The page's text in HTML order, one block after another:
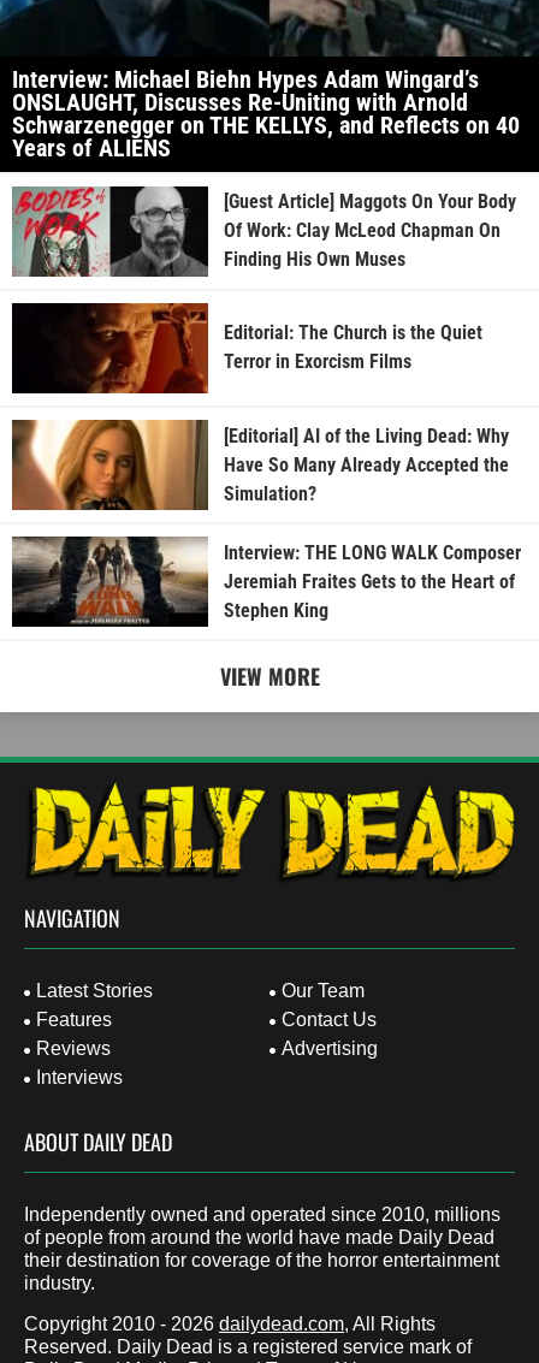
Interview: Michael Biehn Hypes Adam Wingard’s
ONSLAUGHT, Discusses Re-Uniting with Arnold
Schwarzenegger on THE KELLYS, and Reflects on 40
Years of ALIENS
[Guest Article] Maggots On Your Body
Of Work: Clay McLeod Chapman On
Finding His Own Muses
Editorial: The Church is the Quiet
Terror in Exorcism Films
[Editorial] AI of the Living Dead: Why
Have So Many Already Accepted the
Simulation?
Interview: THE LONG WALK Composer
Jeremiah Fraites Gets to the Heart of
Stephen King
VIEW MORE
NAVIGATION
Latest Stories
Features
Reviews
Interviews
Our Team
Contact Us
Advertising
ABOUT DAILY DEAD
Independently owned and operated since 2010, millions
of people from around the world have made Daily Dead
their destination for coverage of the horror entertainment
industry.
Copyright 2010 - 2026 dailydead.com, All Rights
Reserved. Daily Dead is a registered service mark of